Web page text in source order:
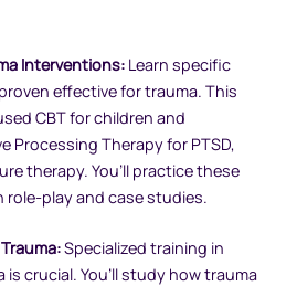
Interventions:Learn specific
effective for trauma. This
CBT for children and
Processing Therapy for PTSD,
therapy. You’ll practice these
play and case studies.
Specialized training in
crucial. You’ll study how trauma